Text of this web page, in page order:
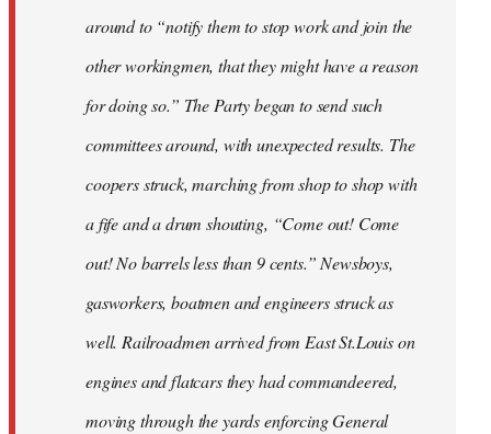
around to “notify them to stop work and join the
other workingmen, that they might have a reason
for doing so.” The Party began to send such
committees around, with unexpected results. The
coopers struck, marching from shop to shop with
a fife and a drum shouting, “Come out! Come
out! No barrels less than 9 cents.” Newsboys,
gasworkers, boatmen and engineers struck as
well. Railroadmen arrived from East St.Louis on
engines and flatcars they had commandeered,
moving through the yards enforcing General